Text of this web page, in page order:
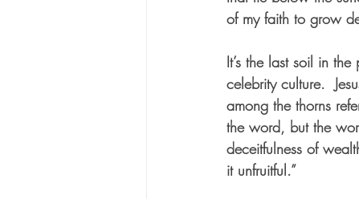
of my faith to grow
It’s the last soil in
celebrity culture.
among the thorns
the word, but the
deceitfulness of
it unfruitful.”